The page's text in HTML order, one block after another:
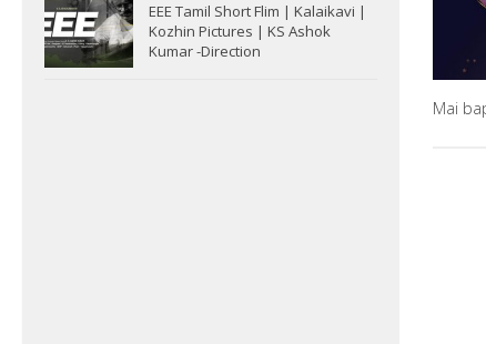
Mai
EEE Tamil Short Flim | Kalaikavi |
Kozhin Pictures | KS Ashok
Kumar -Direction